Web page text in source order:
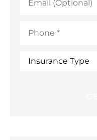
(Optional)
Type